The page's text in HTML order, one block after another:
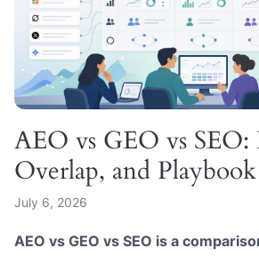
AEO vs GEO vs SEO:
Overlap, and Playbook
July 6, 2026
AEO vs GEO vs SEO is a